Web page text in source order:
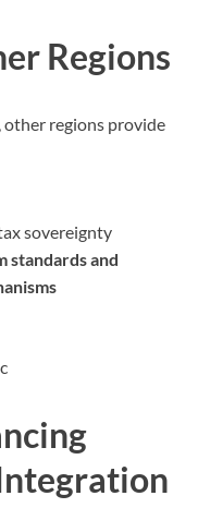
Regions
other regions provide
sovereignty
standards and